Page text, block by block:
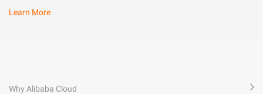
Learn More
Why Alibaba Cloud